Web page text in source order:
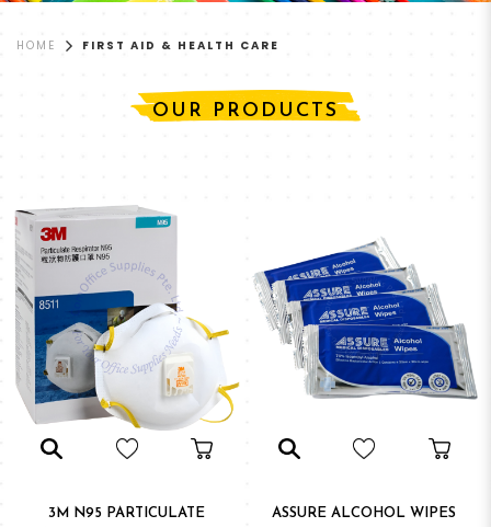
HOME FIRST AID & HEALTH CARE
OUR PRODUCTS
3M N95 PARTICULATE
ASSURE ALCOHOL WIPES